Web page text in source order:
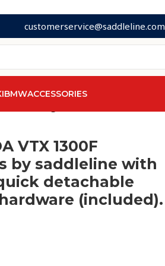
customerservice@saddleline.com
BMWACCESSORIES
VTX 1300F
by saddleline with
detachable
(included).